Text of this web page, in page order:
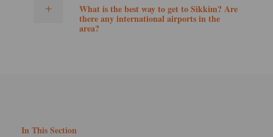
What is the best way to get to Sikkim? Are
there any international airports in the
area?
In This Section